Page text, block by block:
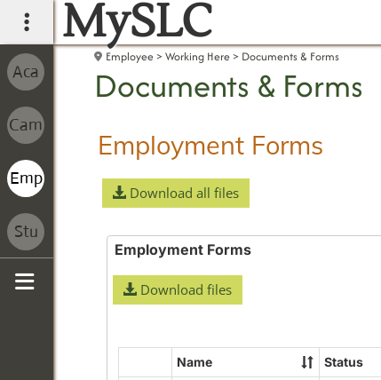
main navigation
MySLC
Employee Working Here Documents & Forms
Documents & Forms
Employment Forms
Download all files
Employment Forms
Download files
Select
Name Status